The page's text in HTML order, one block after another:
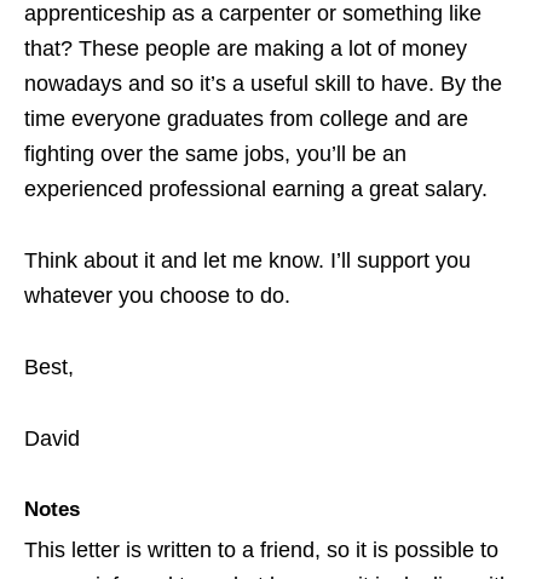
apprenticeship as a carpenter or something like
that? These people are making a lot of money
nowadays and so it’s a useful skill to have. By the
time everyone graduates from college and are
fighting over the same jobs, you’ll be an
experienced professional earning a great salary.
Think about it and let me know. I’ll support you
whatever you choose to do.
Best,
David
Notes
This letter is written to a friend, so it is possible to